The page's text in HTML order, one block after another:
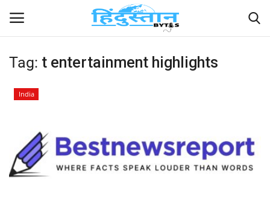
India
Political
Tag: t entertainment highlights
India